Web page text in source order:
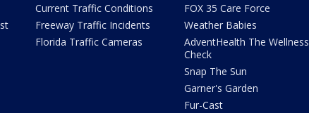
Current Traffic Conditions
Freeway Traffic Incidents
Florida Traffic Cameras
FOX 35 Care Force
Weather Babies
AdventHealth The Wellness
Check
Snap The Sun
Garner's Garden
Fur-Cast